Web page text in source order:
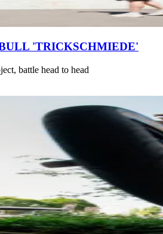
'TRICKSCHMIEDE'
battle head to head